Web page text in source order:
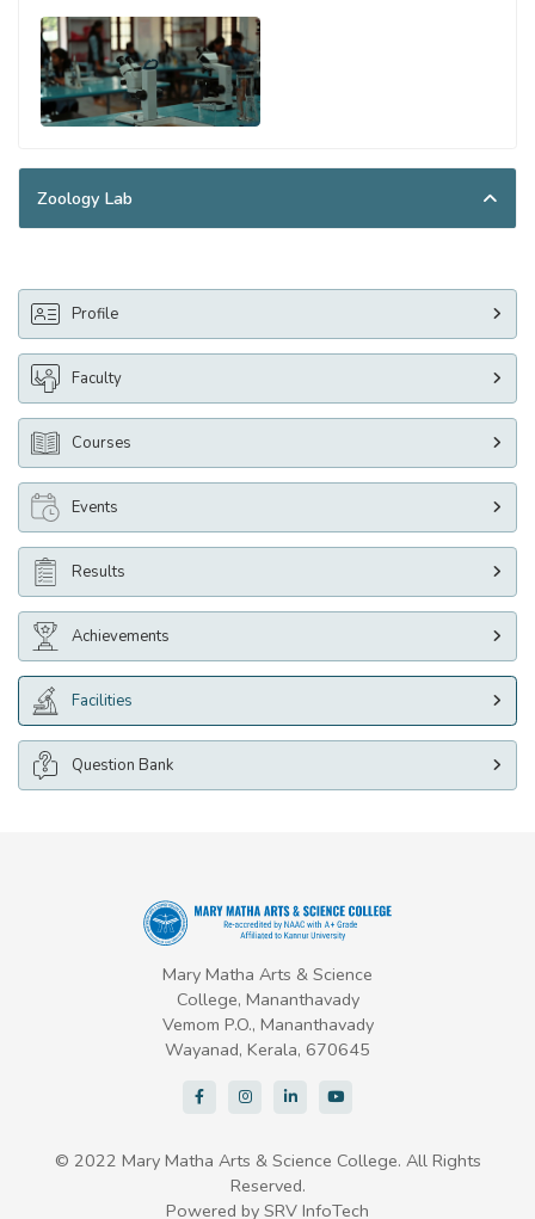
Profile
Faculty
Courses
Events
Results
Achievements
Facilities
Question Bank
Zoology Lab
Mary Matha Arts & Science
College, Mananthavady
Vemom P.O., Mananthavady
Wayanad, Kerala, 670645
© 2022 Mary Matha Arts & Science College. All Rights
Reserved.
Powered by SRV InfoTech